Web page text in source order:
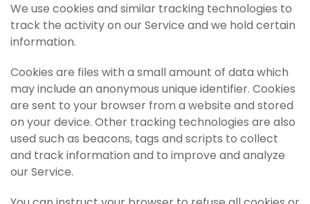
We use cookies and similar tracking technologies to
track the activity on our Service and we hold certain
information.
Cookies are files with a small amount of data which
may include an anonymous unique identifier. Cookies
are sent to your browser from a website and stored
on your device. Other tracking technologies are also
used such as beacons, tags and scripts to collect
and track information and to improve and analyze
our Service.